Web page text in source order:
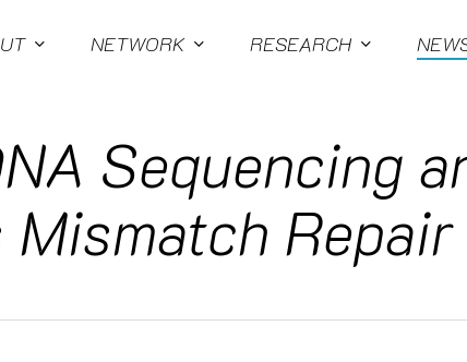
NETWORK RESEARCH
Sequencing